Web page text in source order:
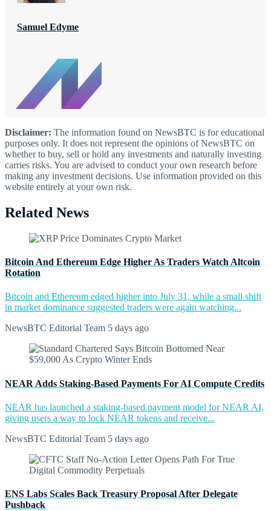
Samuel Edyme
Disclaimer: The information found on NewsBTC is for educational
purposes only. It does not represent the opinions of NewsBTC on
whether to buy, sell or hold any investments and naturally investing
carries risks. You are advised to conduct your own research before
making any investment decisions. Use information provided on this
website entirely at your own risk.
Related News
Bitcoin And Ethereum Edge Higher As Traders Watch Altcoin
Rotation
Bitcoin and Ethereum edged higher into July 31, while a small shift
in market dominance suggested traders were again watching...
NewsBTC Editorial Team 5 days ago
NEAR Adds Staking-Based Payments For AI Compute Credits
NEAR has launched a staking-based payment model for NEAR AI,
giving users a way to lock NEAR tokens and receive...
NewsBTC Editorial Team 5 days ago
ENS Labs Scales Back Treasury Proposal After Delegate
Pushback